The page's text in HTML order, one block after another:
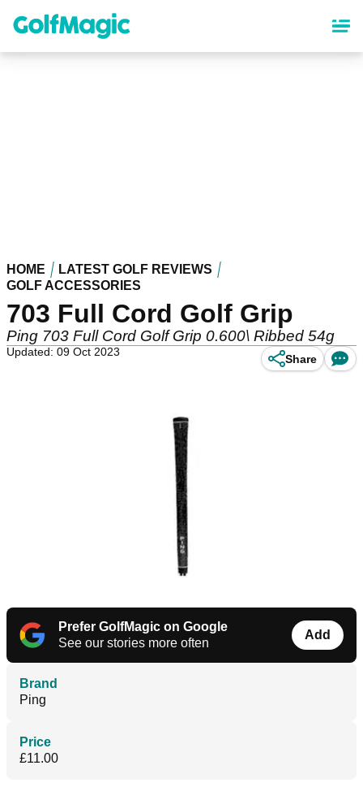
content
HOME
LATEST GOLF REVIEWS
GOLF ACCESSORIES
703 Full Cord Golf Grip
Ping 703 Full Cord Golf Grip 0.600\ Ribbed 54g
Updated: 09 Oct 2023
Share
Prefer GolfMagic on Google
See our stories more often
Add
Brand
Ping
Price
£11.00